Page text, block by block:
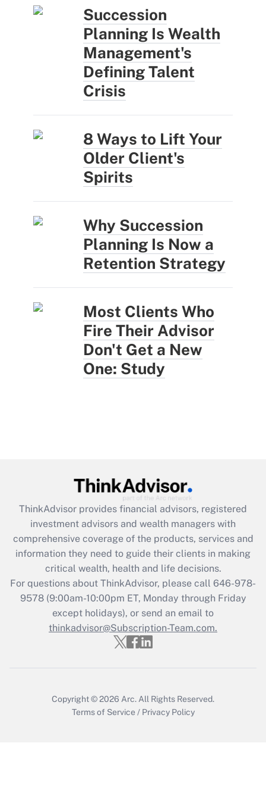
Succession
Planning Is Wealth
Management's
Defining Talent
Crisis
8 Ways to Lift Your
Older Client's
Spirits
Why Succession
Planning Is Now a
Retention Strategy
Most Clients Who
Fire Their Advisor
Don't Get a New
One: Study
ThinkAdvisor provides financial advisors, registered
investment advisors and wealth managers with
comprehensive coverage of the products, services and
information they need to guide their clients in making
critical wealth, health and life decisions.
For questions about ThinkAdvisor, please call 646-978-
9578(9:00am-10:00pm ET, Monday through Friday
except holidays), or send an email to
thinkadvisor@Subscription-Team.com.
Copyright © 2026 Arc.All Rights Reserved.
Terms of Service / Privacy Policy